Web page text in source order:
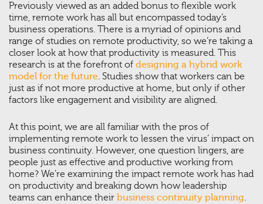
Previously viewed as an added bonus to flexible work
time, remote work has all but encompassed today’s
business operations. There is a myriad of opinions and
range of studies on remote productivity, so we’re taking a
closer look at how that productivity is measured. This
research is at the forefront of designing a hybrid work
model for the future. Studies show that workers can be
just as if not more productive at home, but only if other
factors like engagement and visibility are aligned.
At this point, we are all familiar with the pros of
implementing remote work to lessen the virus’ impact on
business continuity. However, one question lingers, are
people just as effective and productive working from
home? We’re examining the impact remote work has had
on productivity and breaking down how leadership
teams can enhance their business continuity planning.